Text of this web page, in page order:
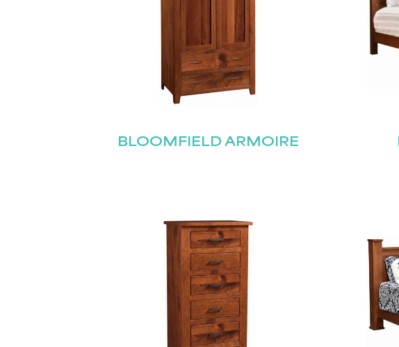
BLOOMFIELD ARMOIRE
First
Email (Required)